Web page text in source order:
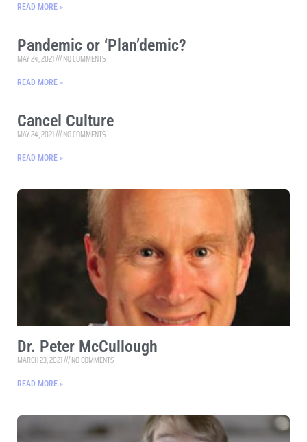
READ MORE »
Pandemic or ‘Plan’demic?
MAY 24, 2021 NO COMMENTS
READ MORE »
Cancel Culture
MAY 24, 2021 NO COMMENTS
READ MORE »
Dr. Peter McCullough
MARCH 23, 2021 NO COMMENTS
READ MORE »